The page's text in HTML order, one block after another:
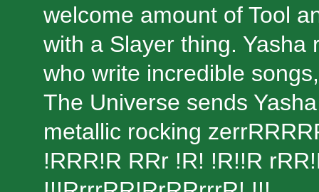
welcome amount of Tool
with a Slayer thing. Yasha
who write incredible
The Universe sends
metallic rocking
!RRR!R RRr !R! !R!!R